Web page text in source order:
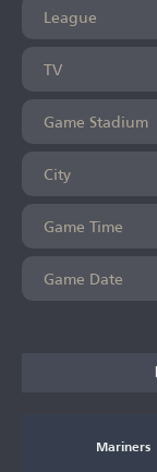
League
TV
Game Stadium
City
Game Time
Game Date
Mariners